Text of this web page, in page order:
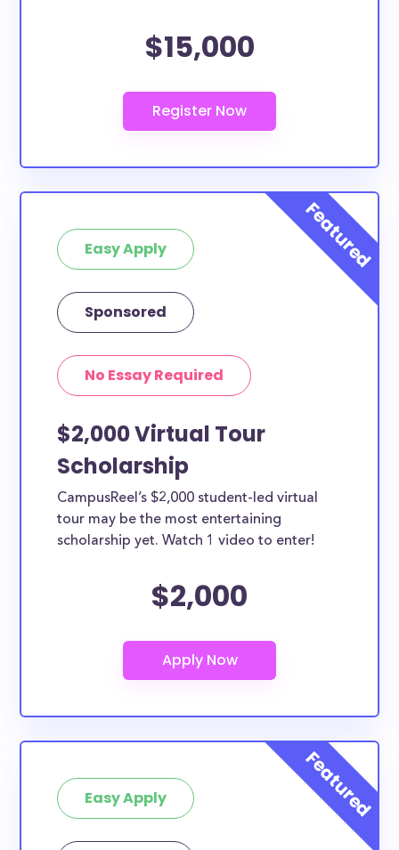
$15,000
Easy Apply
Sponsored
No Essay Required
$2,000 Virtual Tour
Scholarship
CampusReel’s $2,000 student-led virtual
tour may be the most entertaining
scholarship yet. Watch 1 video to enter!
$2,000
Easy Apply